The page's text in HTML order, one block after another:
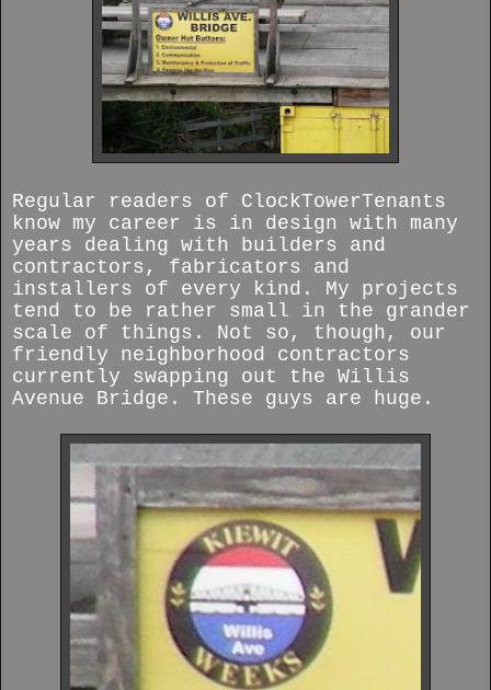
Regular readers of ClockTowerTenants
know my career is in design with many
years dealing with builders and
contractors, fabricators and
installers of every kind. My projects
tend to be rather small in the grander
scale of things. Not so, though, our
friendly neighborhood contractors
currently swapping out the Willis
Avenue Bridge. These guys are huge.